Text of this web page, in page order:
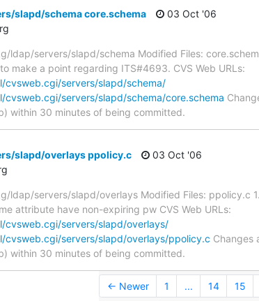
slapd/schema core.schema
03 Oct '06
ldap/servers/slapd/schema Modified Files:
make a point regarding ITS#4693. CVS Web URLs:
servers/slapd/schema/
servers/slapd/schema/core.schema
within 30 minutes of being committed.
slapd/overlays ppolicy.c
03 Oct '06
ldap/servers/slapd/overlays Modified Files: ppolicy.c
attribute have non-expiring pw CVS Web URLs:
servers/slapd/overlays/
servers/slapd/overlays/ppolicy.c Changes
within 30 minutes of being committed.
← Newer 1 ... 14 15